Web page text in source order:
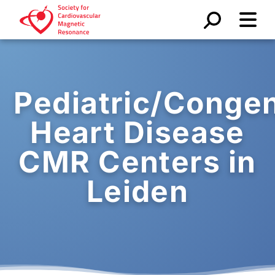
Pediatric/
Heart Disease
CMR Centers in
Leiden